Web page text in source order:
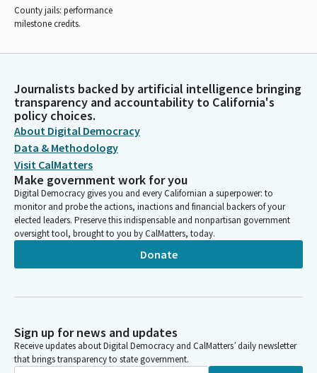
County jails: performance
milestone credits.
Journalists backed by artificial intelligence bringing
transparency and accountability to California's
policy choices.
About Digital Democracy
Data & Methodology
Visit CalMatters
Make government work for you
Digital Democracy gives you and every Californian a superpower: to
monitor and probe the actions, inactions and financial backers of your
elected leaders. Preserve this indispensable and nonpartisan government
oversight tool, brought to you by CalMatters, today.
Donate
Sign up for news and updates
Receive updates about Digital Democracy and CalMatters’ daily newsletter
that brings transparency to state government.